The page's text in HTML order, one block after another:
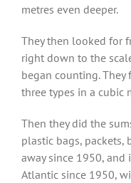
metres even deeper.
They then looked for
right down to the
began counting.
three types in a cubic
Then they did the
plastic bags, packets,
away since 1950,
Atlantic since 1950,